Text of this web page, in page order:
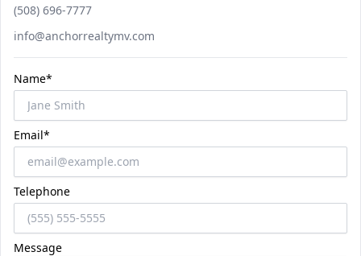
Phone number
(508) 696-7777
Email
info@anchorrealtymv.com
Name*
Email*
Telephone
Message